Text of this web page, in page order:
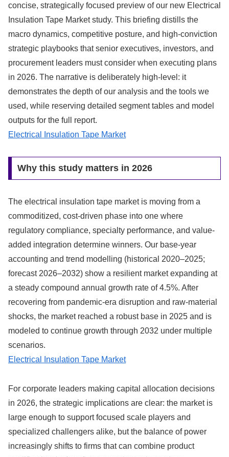
concise, strategically focused preview of our new Electrical
Insulation Tape Market study. This briefing distills the
macro dynamics, competitive posture, and high‑conviction
strategic playbooks that senior executives, investors, and
procurement leaders must consider when executing plans
in 2026. The narrative is deliberately high-level: it
demonstrates the depth of our analysis and the tools we
used, while reserving detailed segment tables and model
outputs for the full report.
Electrical Insulation Tape Market
Why this study matters in 2026
The electrical insulation tape market is moving from a
commoditized, cost-driven phase into one where
regulatory compliance, specialty performance, and value-
added integration determine winners. Our base-year
accounting and trend modelling (historical 2020–2025;
forecast 2026–2032) show a resilient market expanding at
a steady compound annual growth rate of 4.5%. After
recovering from pandemic-era disruption and raw-material
shocks, the market reached a robust base in 2025 and is
modeled to continue growth through 2032 under multiple
scenarios.
Electrical Insulation Tape Market
For corporate leaders making capital allocation decisions
in 2026, the strategic implications are clear: the market is
large enough to support focused scale players and
specialized challengers alike, but the balance of power
increasingly shifts to firms that can combine product